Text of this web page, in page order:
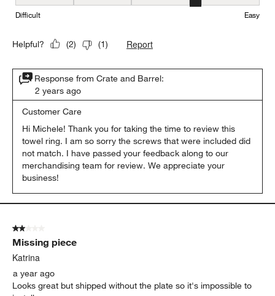
Ease of Installation, 4 out of 5, where 1 equals to Difficult and 5
Difficult Easy
Helpful? (2) (1) Report
Response from Crate and Barrel:
2 years ago
Customer Care
Hi Michele! Thank you for taking the time to review this
towel ring. I am so sorry the screws that were included did
not match. I have passed your feedback along to our
merchandising team for review. We appreciate your
business!
2 out of 5 stars.
Missing piece
Katrina
a year ago
Looks great but shipped without the plate so it's impossible to